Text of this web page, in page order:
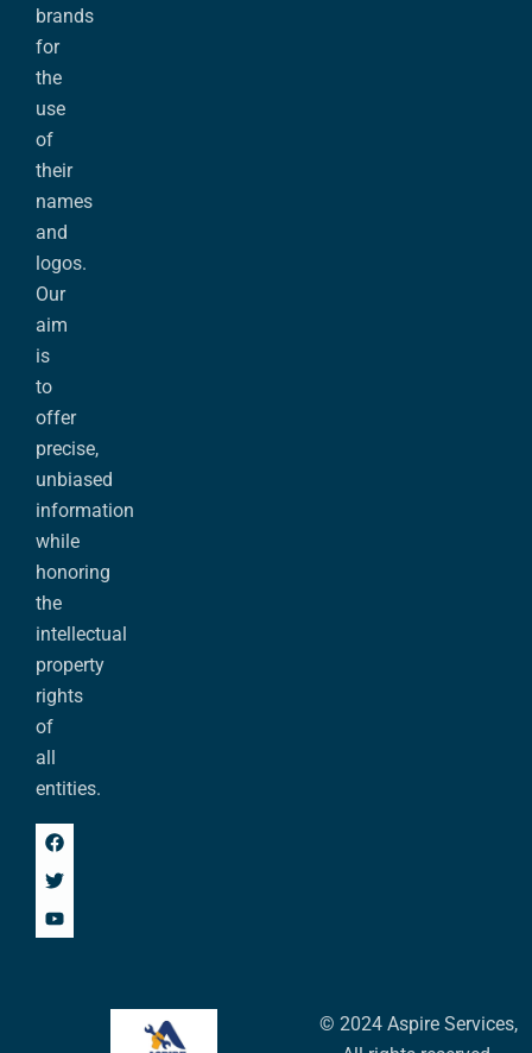
brands
for
the
use
of
their
names
and
logos.
Our
aim
is
to
offer
precise,
unbiased
information
while
honoring
the
intellectual
property
rights
of
all
entities.
© 2024 Aspire Services,